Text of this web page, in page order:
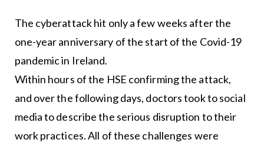
The cyberattack hit only a few weeks after the
one-year anniversary of the start of the Covid-19
pandemic in Ireland.
Within hours of the HSE confirming the attack,
and over the following days, doctors took to social
media to describe the serious disruption to their
work practices. All of these challenges were